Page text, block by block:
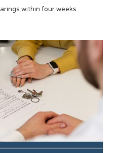
within four weeks.